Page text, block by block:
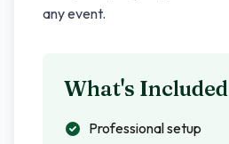
any event.
What's Included
Professional setup